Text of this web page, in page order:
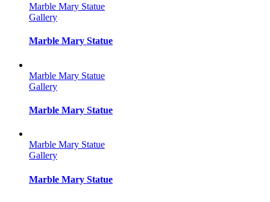
Marble Mary Statue
Gallery
Marble Mary Statue
Marble Mary Statue
Gallery
Marble Mary Statue
Marble Mary Statue
Gallery
Marble Mary Statue